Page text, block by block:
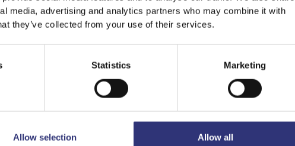
media, advertising and analytics partners who may combine it with
they’ve collected from your use of their services.
Statistics Marketing
Allow selection Allow all